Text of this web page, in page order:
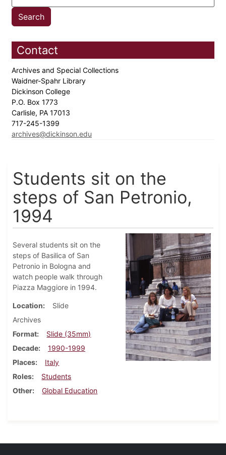
Contact
Archives and Special Collections
Waidner-Spahr Library
Dickinson College
P.O. Box 1773
Carlisle, PA 17013
717-245-1399
archives@dickinson.edu
Students sit on the
steps of San Petronio,
1994
Several students sit on the
steps of Basilica of San
Petronio in Bologna and
watch people walk through
Piazza Maggiore in 1994.
Location
Slide
Archives
Format
Slide (35mm)
Decade
1990-1999
Places
Italy
Roles
Students
Other
Global Education